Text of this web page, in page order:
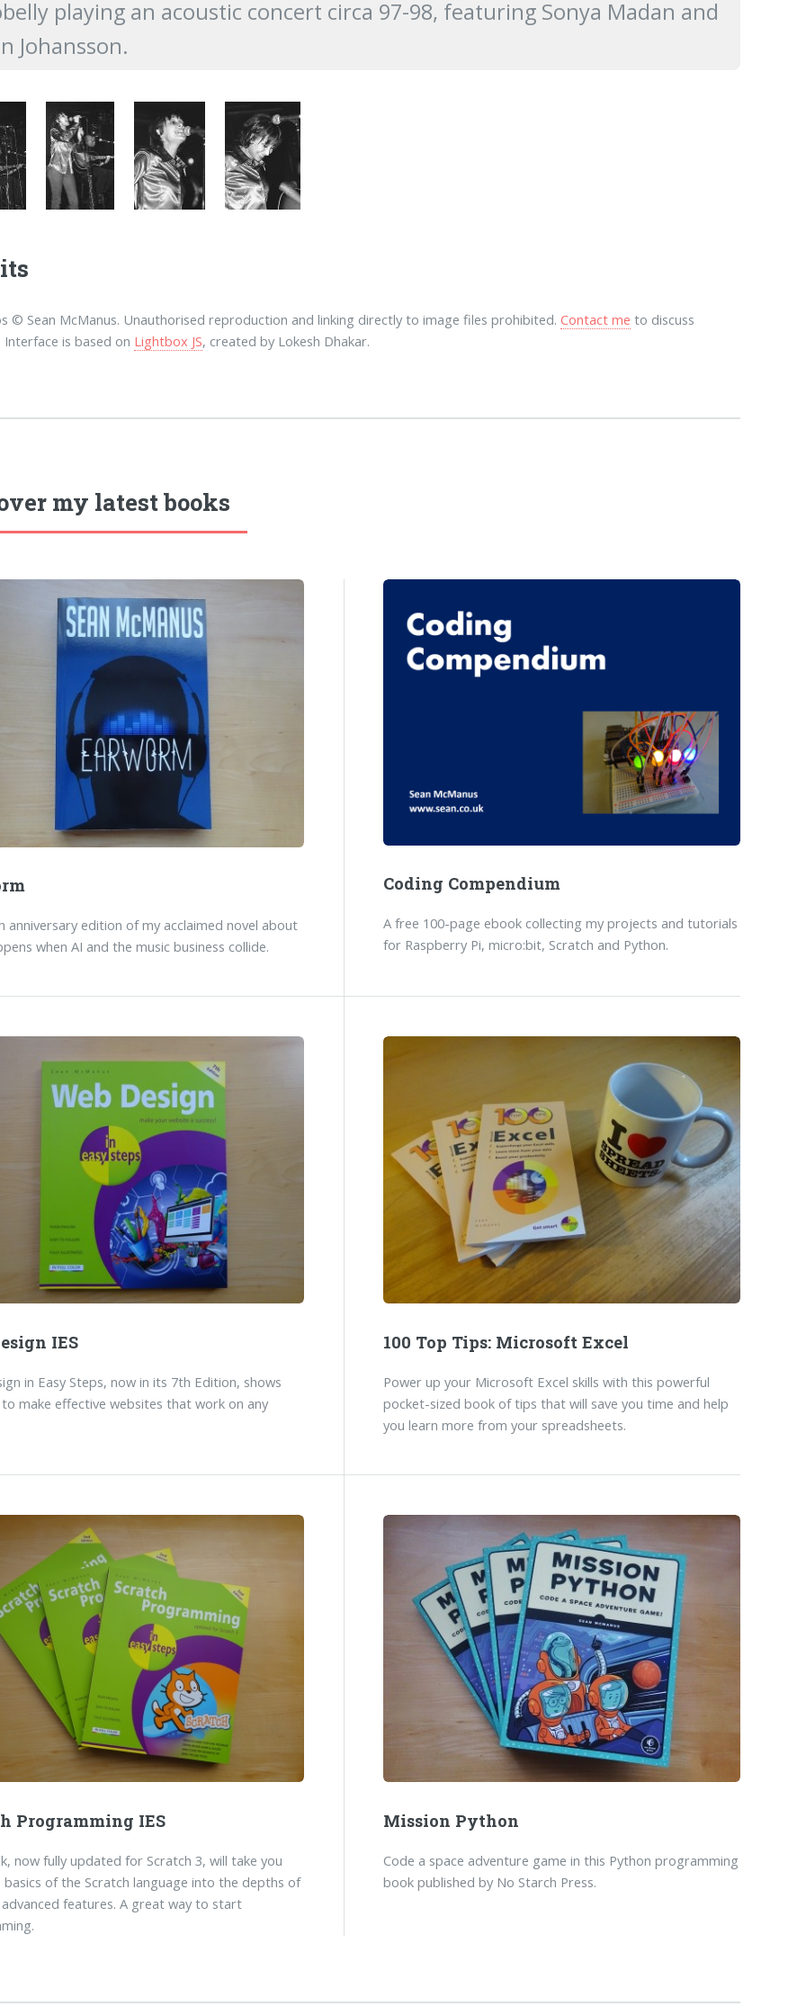
playing an acoustic concert circa 97-98, featuring Sonya Madan and
Johansson.
© Sean McManus. Unauthorised reproduction and linking directly to image files prohibited.Contact me to discuss
Interface is based on Lightbox JS, created by Lokesh Dhakar.
my latest books
anniversary edition of my acclaimed novel about
when AI and the music business collide.
Coding Compendium
A free 100-page ebook collecting my projects and tutorials
for Raspberry Pi, micro:bit, Scratch and Python.
IES
in Easy Steps, now in its 7th Edition, shows
make effective websites that work on any
100 Top Tips: Microsoft Excel
Power up your Microsoft Excel skills with this powerful
pocket-sized book of tips that will save you time and help
you learn more from your spreadsheets.
Programming IES
now fully updated for Scratch 3, will take you
of the Scratch language into the depths of
features. A great way to start
Mission Python
Code a space adventure game in this Python programming
book published by No Starch Press.